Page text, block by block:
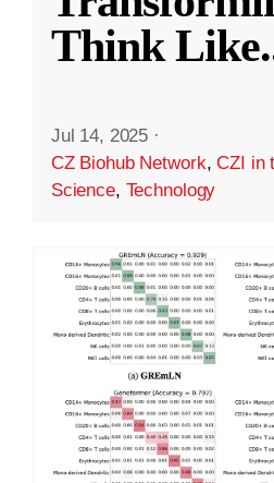
Think Like
Jul 14, 2025 ·
CZ Biohub Network,CZI in
Science, Technology